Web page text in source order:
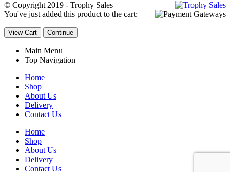
© Copyright 2019 - Trophy Sales
You've just added this product to the cart:
View Cart Continue
Main Menu
Top Navigation
Home
Shop
About Us
Delivery
Contact Us
Home
Shop
About Us
Delivery
Contact Us